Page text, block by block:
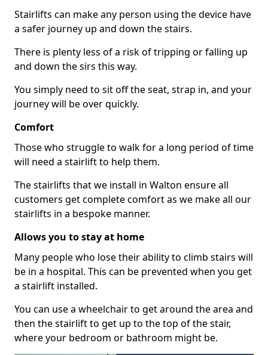
Stairlifts can make any person using the device have
a safer journey up and down the stairs.
There is plenty less of a risk of tripping or falling up
and down the sirs this way.
You simply need to sit off the seat, strap in, and your
journey will be over quickly.
Comfort
Those who struggle to walk for a long period of time
will need a stairlift to help them.
The stairlifts that we install in Walton ensure all
customers get complete comfort as we make all our
stairlifts in a bespoke manner.
Allows you to stay at home
Many people who lose their ability to climb stairs will
be in a hospital. This can be prevented when you get
a stairlift installed.
You can use a wheelchair to get around the area and
then the stairlift to get up to the top of the stair,
where your bedroom or bathroom might be.